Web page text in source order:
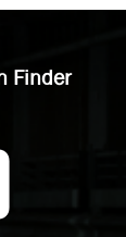
Finder